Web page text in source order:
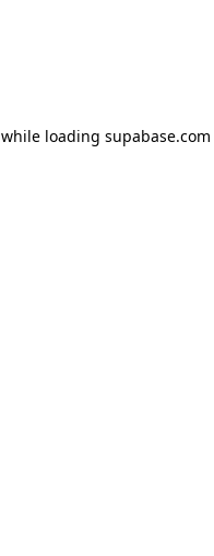
while loading supabase.com